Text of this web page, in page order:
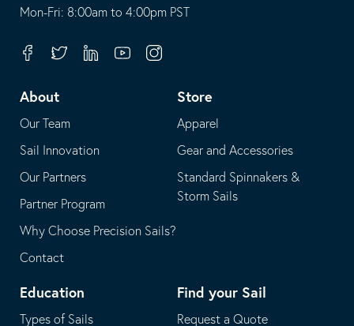
opens
your
telephone
application
This
in
default
email
application
Mon-Fri: 8:00am to 4:00pm PST
FacebookTwitterLinkedinYoutubeInstagram
About
Our Team
Sail Innovation
Our Partners
Partner Program
Why Choose Precision Sails?
Contact
Store
Apparel
Gear and Accessories
Standard Spinnakers &
Storm Sails
Education
Types of Sails
Find your Sail
Request a Quote